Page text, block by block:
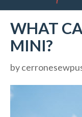
WHAT
MINI?
by